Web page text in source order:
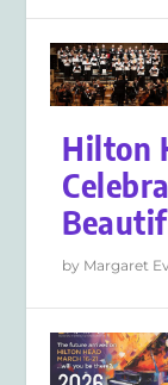
Hilton
by Margaret